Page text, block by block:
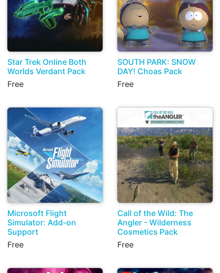
Star Trek Online Both
Worlds Verdant Pack
Free
SOUTH PARK: SNOW
DAY! Choas Pack
Free
Microsoft Flight
Simulator: Add-on
Support
Free
Call of the Wild: The
Angler - Wilderness
Cosmetics Pack
Free